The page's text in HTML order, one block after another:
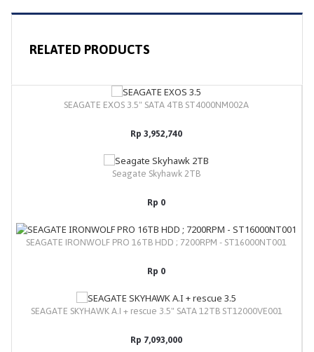
RELATED PRODUCTS
SEAGATE EXOS 3.5" SATA 4TB ST4000NM002A
Rp 3,952,740
Seagate Skyhawk 2TB
Rp 0
SEAGATE IRONWOLF PRO 16TB HDD ; 7200RPM - ST16000NT001
Rp 0
SEAGATE SKYHAWK A.I + rescue 3.5" SATA 12TB ST12000VE001
Rp 7,093,000